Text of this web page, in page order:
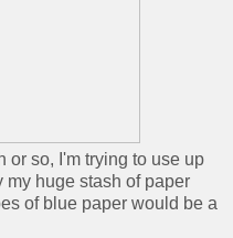
or so, I'm trying to use up
huge stash of paper
of blue paper would be a